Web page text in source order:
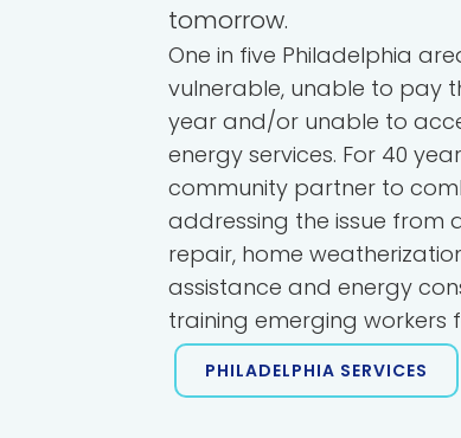
tomorrow.
One in five Philadelphia
vulnerable, unable to pay
year and/or unable to
energy services. For 40
community partner to
addressing the issue from
repair, home
assistance and energy
training emerging workers
PHILADELPHIA SERVICES